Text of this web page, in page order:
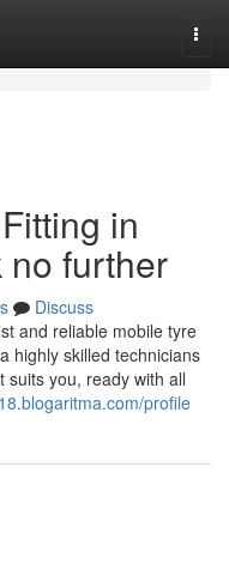
in
further
Discuss
and reliable mobile tyre
highly skilled technicians
suits you, ready with all
profile